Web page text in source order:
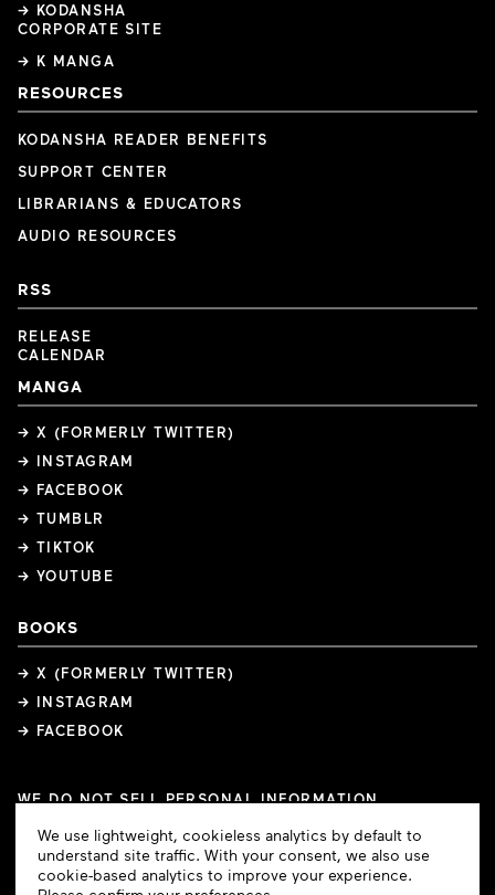
→ KODANSHA
CORPORATE SITE
→ K MANGA
RESOURCES
KODANSHA READER BENEFITS
SUPPORT CENTER
LIBRARIANS & EDUCATORS
AUDIO RESOURCES
RSS
RELEASE
CALENDAR
MANGA
→ X (FORMERLY TWITTER)
→ INSTAGRAM
→ FACEBOOK
→ TUMBLR
→ TIKTOK
→ YOUTUBE
BOOKS
→ X (FORMERLY TWITTER)
→ INSTAGRAM
→ FACEBOOK
WE DO NOT SELL PERSONAL INFORMATION
COPYRIGHTS
PRIVACY POLICY TERMS OF USE
Cookie
Consent
We use lightweight, cookieless analytics by default to
understand site traffic. With your consent, we also use
cookie-based analytics to improve your experience.